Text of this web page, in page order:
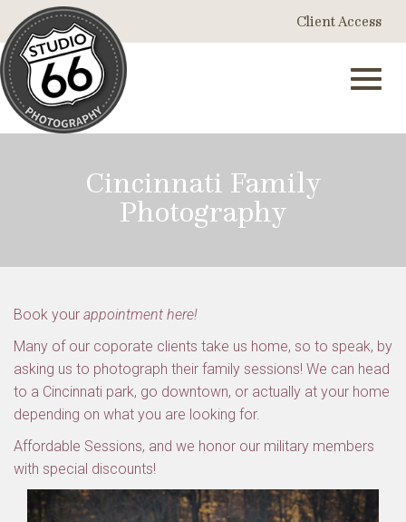
to
Main
Content
Client Access
Cincinnati Family
Photography
Book your appointment here!
Many of our coporate clients take us home, so to speak, by
asking us to photograph their family sessions! We can head
to a Cincinnati park, go downtown, or actually at your home
depending on what you are looking for.
Affordable Sessions, and we honor our military members
with special discounts!